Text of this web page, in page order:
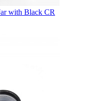
with Black CR